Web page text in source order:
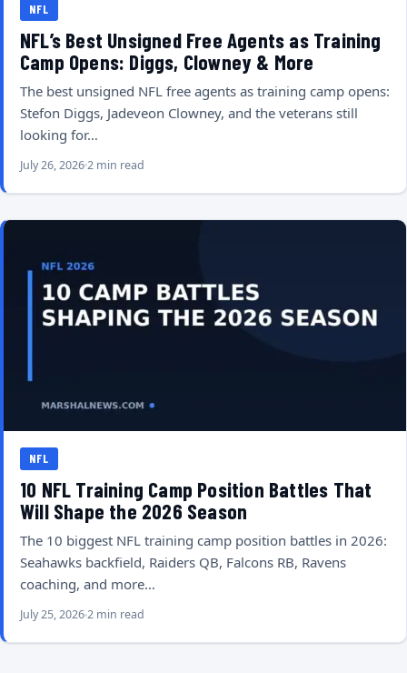
NFL
NFL’s Best Unsigned Free Agents as Training
Camp Opens: Diggs, Clowney & More
The best unsigned NFL free agents as training camp opens:
Stefon Diggs, Jadeveon Clowney, and the veterans still
looking for…
July 26, 20262 min read
NFL
10 NFL Training Camp Position Battles That
Will Shape the 2026 Season
The 10 biggest NFL training camp position battles in 2026:
Seahawks backfield, Raiders QB, Falcons RB, Ravens
coaching, and more…
July 25, 20262 min read